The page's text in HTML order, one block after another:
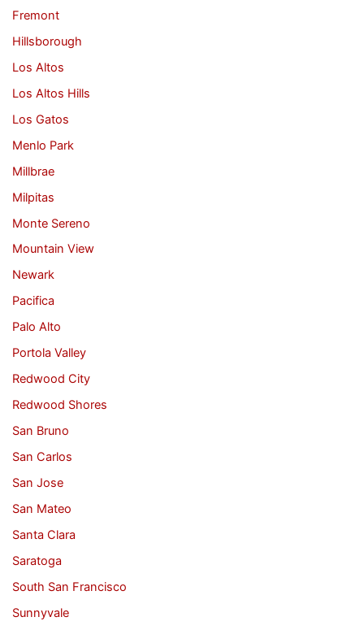
Fremont
Hillsborough
Los Altos
Los Altos Hills
Los Gatos
Menlo Park
Millbrae
Milpitas
Monte Sereno
Mountain View
Newark
Pacifica
Palo Alto
Portola Valley
Redwood City
Redwood Shores
San Bruno
San Carlos
San Jose
San Mateo
Santa Clara
Saratoga
South San Francisco
Sunnyvale